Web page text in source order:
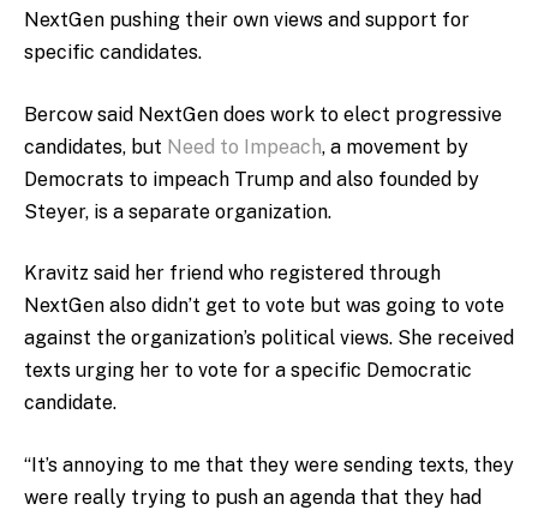
NextGen pushing their own views and support for
specific candidates.
Bercow said NextGen does work to elect progressive
candidates, but Need to Impeach, a movement by
Democrats to impeach Trump and also founded by
Steyer, is a separate organization.
Kravitz said her friend who registered through
NextGen also didn’t get to vote but was going to vote
against the organization’s political views. She received
texts urging her to vote for a specific Democratic
candidate.
“It’s annoying to me that they were sending texts, they
were really trying to push an agenda that they had